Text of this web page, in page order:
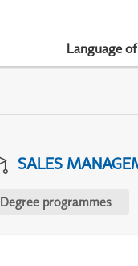
Language
SALES
Degree programmes